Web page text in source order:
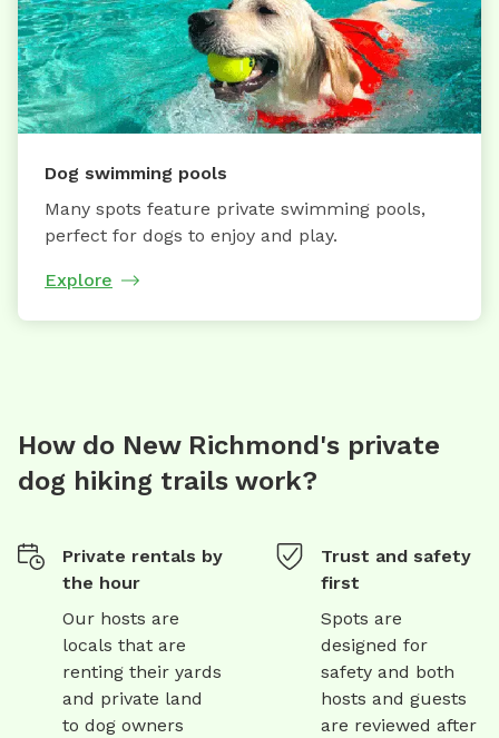
Dog swimming pools
Many spots feature private swimming pools,
perfect for dogs to enjoy and play.
Explore
How do New Richmond's private
dog hiking trails work?
Private rentals by
the hour
Our hosts are
locals that are
renting their yards
and private land
to dog owners
Trust and safety
first
Spots are
designed for
safety and both
hosts and guests
are reviewed after